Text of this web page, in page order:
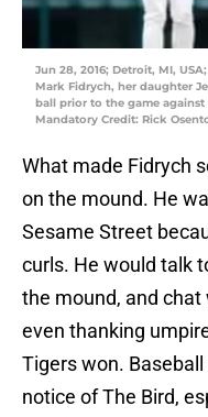
Jun 28, 2016; Detroit, MI,
Mark Fidrych, her daughter
ball prior to the game
Mandatory Credit: Rick
What made Fidrych
on the mound. He
Sesame Street
curls. He would talk
the mound, and
even thanking
Tigers won.
notice of The Bird,